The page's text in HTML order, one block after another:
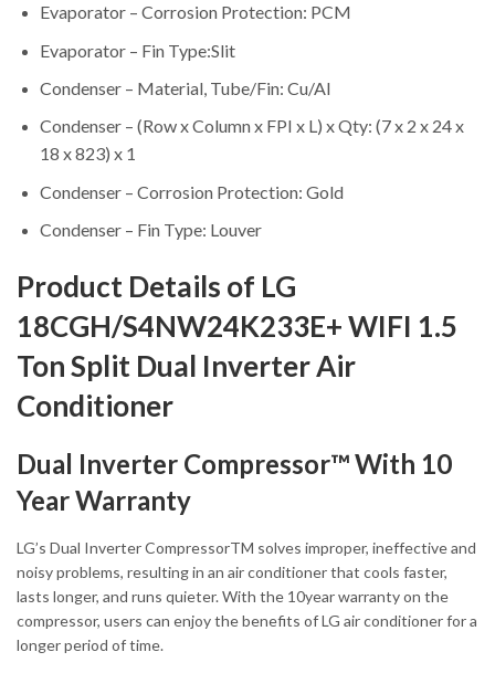
Evaporator – Corrosion Protection: PCM
Evaporator – Fin Type:Slit
Condenser – Material, Tube/Fin: Cu/Al
Condenser – (Row x Column x FPI x L) x Qty: (7 x 2 x 24 x
18 x 823) x 1
Condenser – Corrosion Protection: Gold
Condenser – Fin Type: Louver
Product Details of LG
18CGH/S4NW24K233E+ WIFI 1.5
Ton Split Dual Inverter Air
Conditioner
Dual Inverter Compressor™ With 10
Year Warranty
LG’s Dual Inverter CompressorTM solves improper, ineffective and
noisy problems, resulting in an air conditioner that cools faster,
lasts longer, and runs quieter. With the 10year warranty on the
compressor, users can enjoy the benefits of LG air conditioner for a
longer period of time.